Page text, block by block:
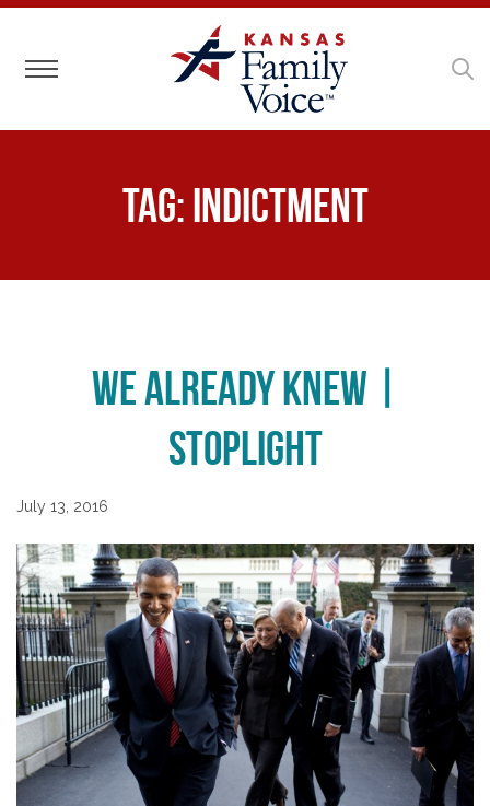
Toggle navigation
Tag:indictment
We Already Knew |
Stoplight
July 13, 2016